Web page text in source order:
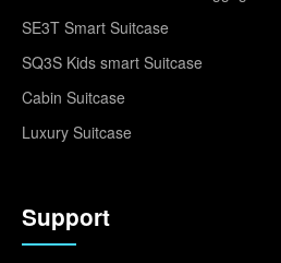
SE3T Smart Suitcase
SQ3S Kids smart Suitcase
Cabin Suitcase
Luxury Suitcase
Support